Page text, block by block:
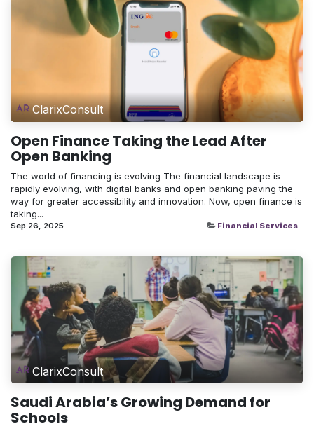
ClarixConsult
Open Finance Taking the Lead After
Open Banking
The world of financing is evolving The financial landscape is
rapidly evolving, with digital banks and open banking paving the
way for greater accessibility and innovation. Now, open finance is
taking...
Sep 26, 2025 Financial Services
ClarixConsult
Saudi Arabia’s Growing Demand for
Schools